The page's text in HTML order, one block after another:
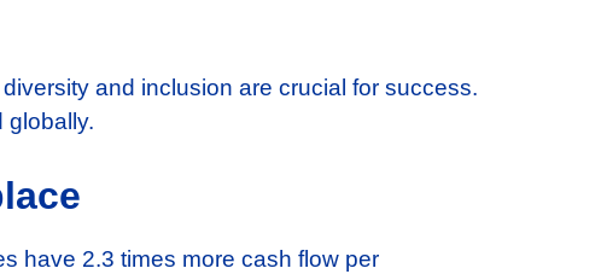
and inclusion are crucial for success.
globally.
have 2.3 times more cash flow per